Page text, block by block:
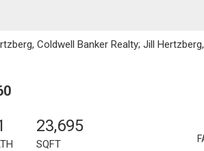
Coldwell Banker Realty; Jill
23,695
SQFT